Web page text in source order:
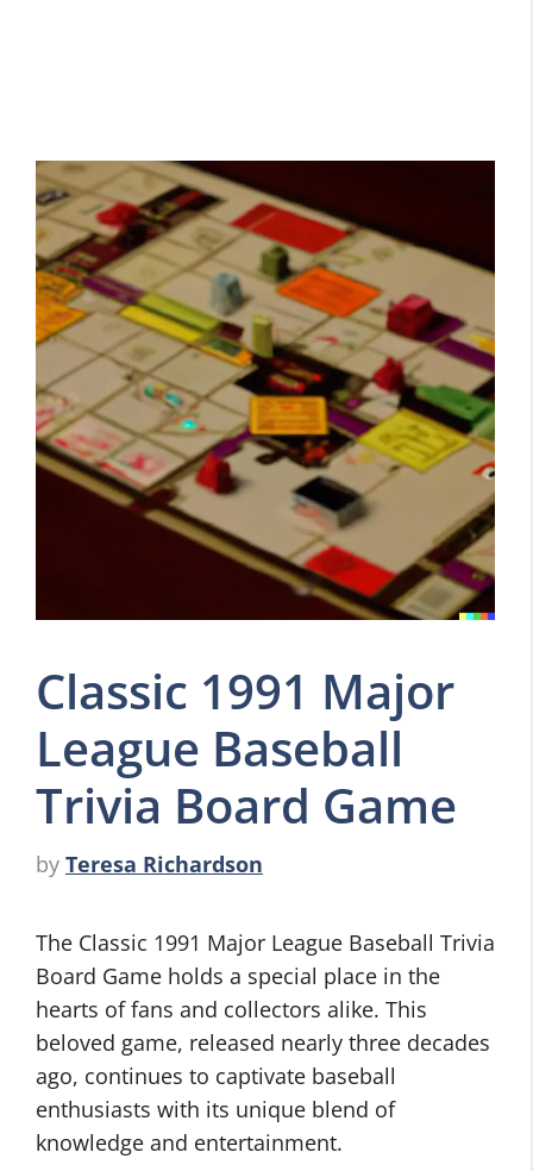
Classic 1991 Major
League Baseball
Trivia Board Game
by Teresa Richardson
The Classic 1991 Major League Baseball Trivia
Board Game holds a special place in the
hearts of fans and collectors alike. This
beloved game, released nearly three decades
ago, continues to captivate baseball
enthusiasts with its unique blend of
knowledge and entertainment.